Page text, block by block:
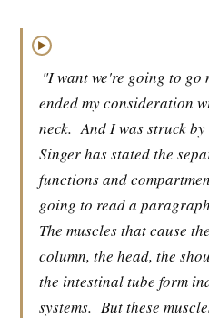
▶
"I want we're going to go
ended my consideration
neck. And I was struck
Singer has stated the
functions and
going to read a
The muscles that cause
column, the head, the
the intestinal tube form
systems. But these